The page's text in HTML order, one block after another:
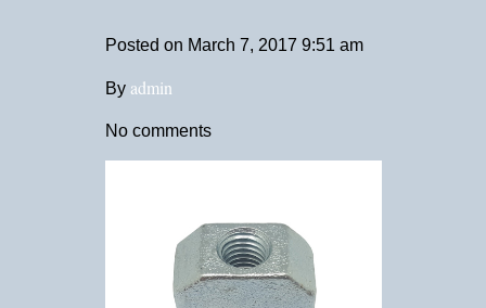
Posted on March 7, 2017 9:51 am
By admin
No comments